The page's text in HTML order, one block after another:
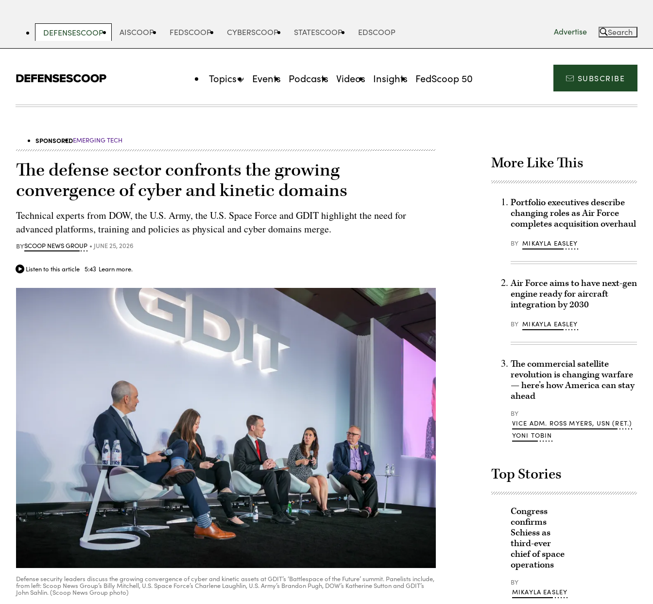
DEFENSESCOOP AISCOOP FEDSCOOP CYBERSCOOP STATESCOOP EDSCOOP Advertise Search
Topics Events Podcasts Videos Insights FedScoop 50 SUBSCRIBE
SPONSOREDEMERGING TECH
The defense sector confronts the growing
convergence of cyber and kinetic domains
Technical experts from DOW, the U.S. Army, the U.S. Space Force and GDIT highlight the need for
advanced platforms, training and policies as physical and cyber domains merge.
BYSCOOP NEWS GROUP JUNE 25, 2026
Listen to this article 5:43 Learn more.
Defense security leaders discuss the growing convergence of cyber and kinetic assets at GDIT’s ‘Battlespace of the Future’ summit. Panelists include,
from left: Scoop News Group’s Billy Mitchell, U.S. Space Force’s Charlene Laughlin, U.S. Army’s Brandon Pugh, DOW’s Katherine Sutton and GDIT’s
John Sahlin. (Scoop News Group photo)
More Like This
Portfolio executives describe
changing roles as Air Force
completes acquisition overhaul
BY MIKAYLA EASLEY
Air Force aims to have next-gen
engine ready for aircraft
integration by 2030
BY MIKAYLA EASLEY
The commercial satellite
revolution is changing warfare
— here’s how America can stay
ahead
BY
VICE ADM. ROSS MYERS, USN (RET.)
YONI TOBIN
Top Stories
Congress
confirms
Schiess as
third-ever
chief of space
operations
BY
MIKAYLA EASLEY